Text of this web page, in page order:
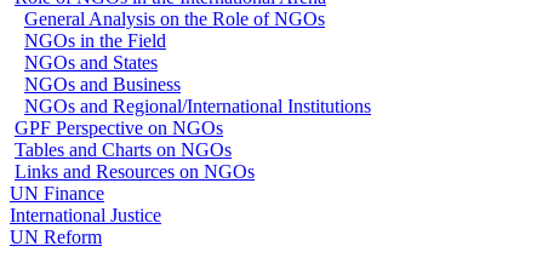
General Analysis on the Role of NGOs
NGOs in the Field
NGOs and States
NGOs and Business
NGOs and Regional/International Institutions
GPF Perspective on NGOs
Tables and Charts on NGOs
Links and Resources on NGOs
UN Finance
International Justice
UN Reform